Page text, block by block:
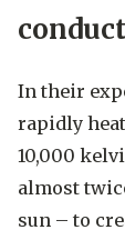
In their
rapidly
10,000
almost
sun – to